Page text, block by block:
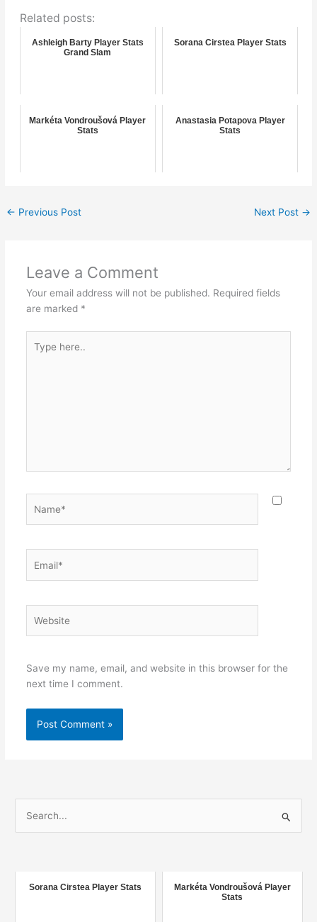
Related posts:
Ashleigh Barty Player Stats
Grand Slam
Sorana Cirstea Player Stats
Markéta Vondroušová Player
Stats
Anastasia Potapova Player
Stats
← Previous Post Next Post →
Leave a Comment
Your email address will not be published. Required fields
are marked *
here..
Save my name, email, and website in this browser for the
next time I comment.
Sorana Cirstea Player Stats
Markéta Vondroušová Player
Stats